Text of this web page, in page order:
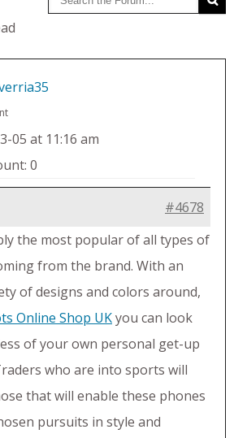
05 at 11:16 am
0
#4678
the most popular of all types of
from the brand. With an
of designs and colors around,
Online Shop UKyou can look
of your own personal get-up
who are into sports will
that will enable these phones
pursuits in style and